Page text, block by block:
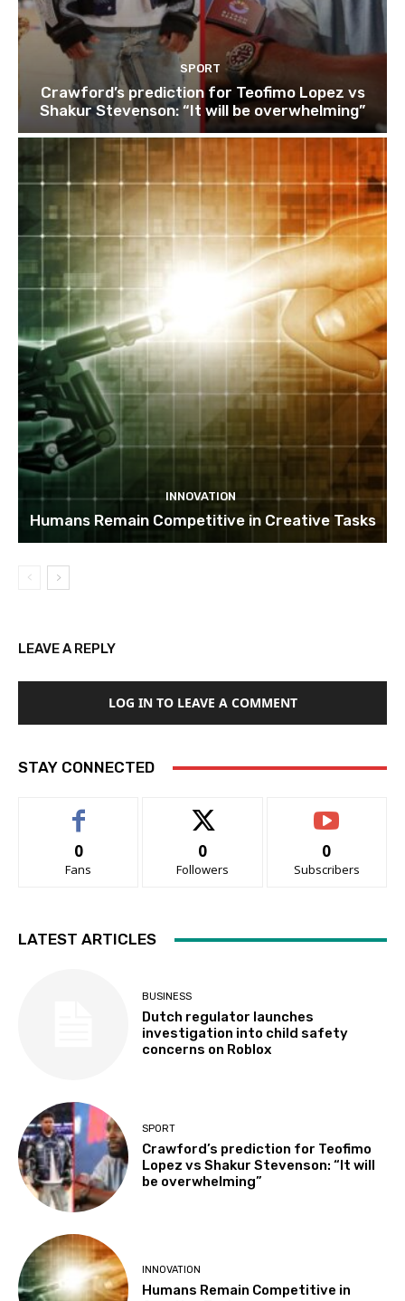
SPORT
Crawford’s prediction for Teofimo Lopez vs
Shakur Stevenson: “It will be overwhelming”
INNOVATION
Humans Remain Competitive in Creative Tasks
LEAVE A REPLY
LOG IN TO LEAVE A COMMENT
STAY CONNECTED
0
Fans
0
Followers
0
Subscribers
LATEST ARTICLES
BUSINESS
Dutch regulator launches
investigation into child safety
concerns on Roblox
SPORT
Crawford’s prediction for Teofimo
Lopez vs Shakur Stevenson: “It will
be overwhelming”
INNOVATION
Humans Remain Competitive in